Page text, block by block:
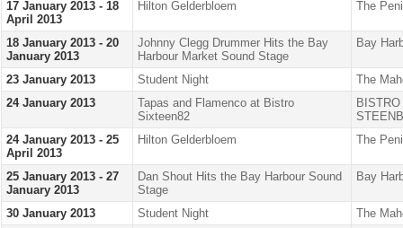
17 January 2013 - 18
April 2013
Hilton Gelderbloem The
18 January 2013 - 20
January 2013
Johnny Clegg Drummer Hits the Bay
Harbour Market Sound Stage
Bay
23 January 2013 Student Night
The
24 January 2013
Tapas and Flamenco at Bistro
Sixteen82
24 January 2013 - 25
April 2013
Hilton Gelderbloem The
25 January 2013 - 27
January 2013
Dan Shout Hits the Bay Harbour Sound
Stage
Bay
30 January 2013 Student Night
The